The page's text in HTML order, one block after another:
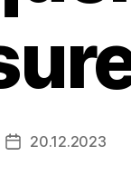
Post20.12.2023